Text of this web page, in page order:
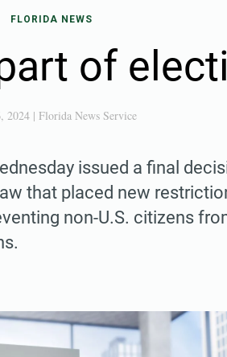
FLORIDA NEWS
of
2024 | Florida News Service
issued a final
that placed new
non-U.S. citizens